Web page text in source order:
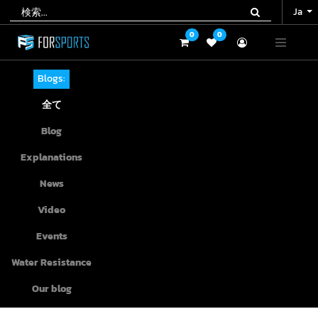
Ja
0 0
Ja
0 0
Blogs:
全て
Blog
Explanations
News
Video
Events
Water Resistance
Our blog